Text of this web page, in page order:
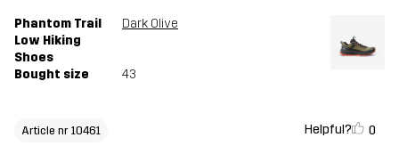
Phantom Trail
Low Hiking
Shoes
Dark Olive
Bought size 43
Article nr 10461 Helpful? 0